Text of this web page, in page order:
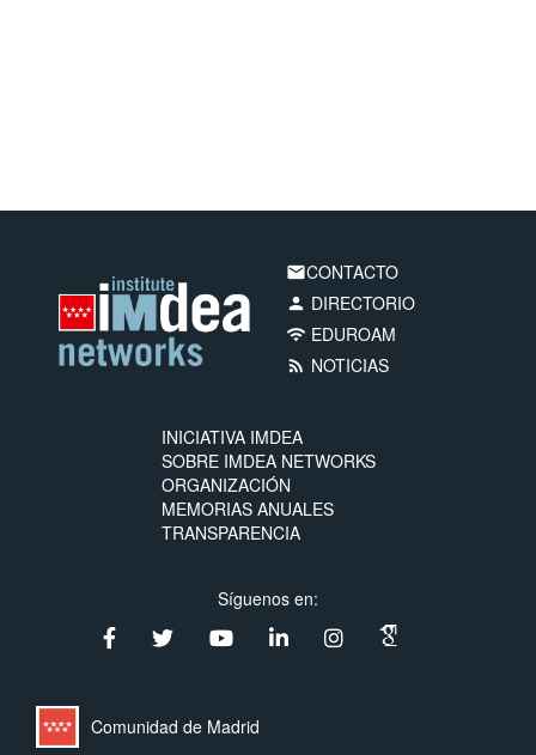
emailCONTACTO
person DIRECTORIO
wifi EDUROAM
rss_feed NOTICIAS
INICIATIVA IMDEA
SOBRE IMDEA NETWORKS
ORGANIZACIÓN
MEMORIAS ANUALES
TRANSPARENCIA
Síguenos en:
Comunidad de Madrid